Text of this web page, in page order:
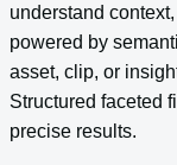
understand
powered by
asset, clip, or
Structured faceted
precise results.